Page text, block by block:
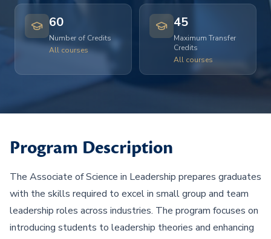
60
Number of Credits
All courses
45
Maximum Transfer
Credits
All courses
Program Description
The Associate of Science in Leadership prepares graduates
with the skills required to excel in small group and team
leadership roles across industries. The program focuses on
introducing students to leadership theories and enhancing